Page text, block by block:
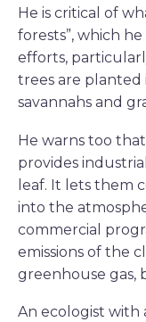
He is critical of
forests”, which
efforts,
trees are planted
savannahs and
He warns too
provides
leaf. It lets them
into the
commercial
emissions of the
greenhouse gas,
An ecologist with